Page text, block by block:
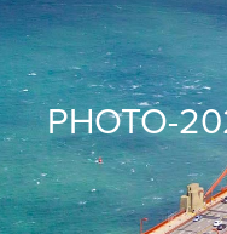
PHOTO-